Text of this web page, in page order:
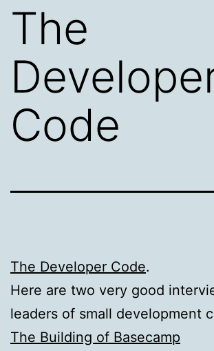
The
Code
The Developer Code.
Here are two very good
leaders of small development
The Building of Basecamp